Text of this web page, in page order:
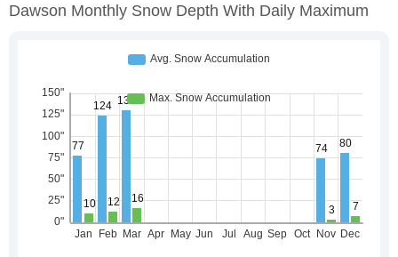
Dawson Monthly Snow Depth With Daily Maximum